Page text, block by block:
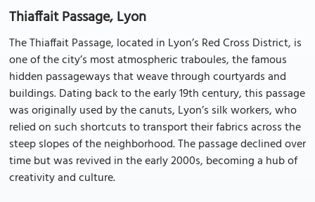
Thiaffait Passage, Lyon
The Thiaffait Passage, located in Lyon’s Red Cross District, is
one of the city’s most atmospheric traboules, the famous
hidden passageways that weave through courtyards and
buildings. Dating back to the early 19th century, this passage
was originally used by the canuts, Lyon’s silk workers, who
relied on such shortcuts to transport their fabrics across the
steep slopes of the neighborhood. The passage declined over
time but was revived in the early 2000s, becoming a hub of
creativity and culture.